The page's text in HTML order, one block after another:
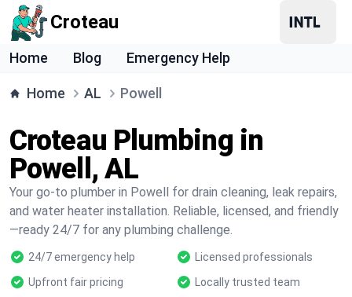
Croteau
Home Blog Emergency Help
Home AL Powell
Croteau Plumbing in
Powell, AL
Your go-to plumber in Powell for drain cleaning, leak repairs,
and water heater installation. Reliable, licensed, and friendly
—ready 24/7 for any plumbing challenge.
24/7 emergency help
Licensed professionals
Upfront fair pricing
Locally trusted team